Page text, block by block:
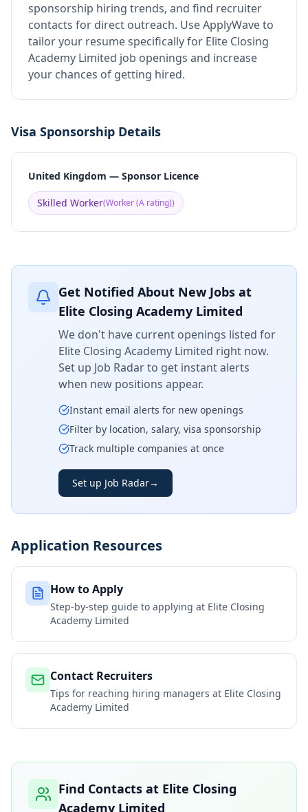
sponsorship hiring trends, and find recruiter
contacts for direct outreach. Use ApplyWave to
tailor your resume specifically for Elite Closing
Academy Limited job openings and increase
your chances of getting hired.
Visa Sponsorship Details
United Kingdom — Sponsor Licence
Skilled Worker(Worker (A rating))
Get Notified About New Jobs at
Elite Closing Academy Limited
We don't have current openings listed for
Elite Closing Academy Limited right now.
Set up Job Radar to get instant alerts
when new positions appear.
Instant email alerts for new openings
Filter by location, salary, visa sponsorship
Track multiple companies at once
Set up Job Radar→
Application Resources
How to Apply
Step-by-step guide to applying at Elite Closing
Academy Limited
Contact Recruiters
Tips for reaching hiring managers at Elite Closing
Academy Limited
Find Contacts at Elite Closing
Academy Limited